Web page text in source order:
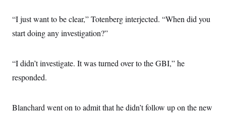
“I just want to be clear,” Totenberg interjected. “When did you
start doing any investigation?”
“I didn’t investigate. It was turned over to the GBI,” he
responded.
Blanchard went on to admit that he didn’t follow up on the new